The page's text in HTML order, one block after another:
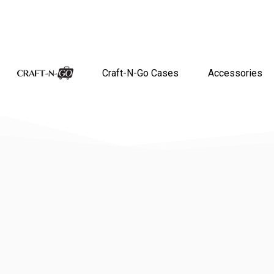
Craft-N-Go Cases Accessories